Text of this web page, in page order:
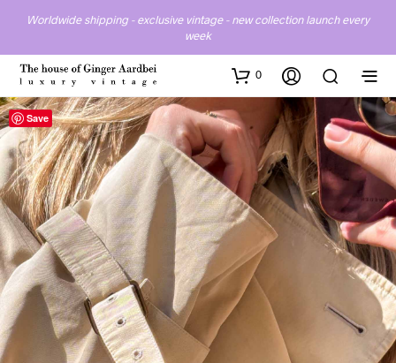
Worldwide shipping - exclusive vintage - new collection launch every
week
0
Save